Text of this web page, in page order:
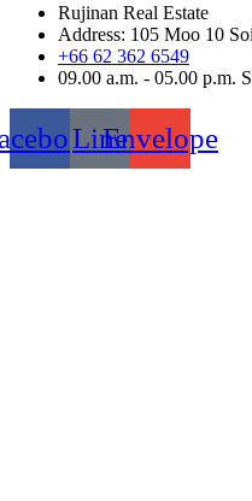
Rujinan Real Estate
Address: 105 Moo 10
+66 62 362 6549
09.00 a.m. - 05.00 p.m.
LineEnvelope